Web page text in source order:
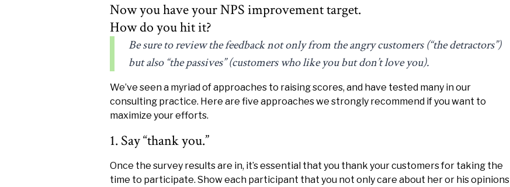
Now you have your NPS improvement target.
How do you hit it?
Be sure to review the feedback not only from the angry customers (“the detractors”)
but also “the passives” (customers who like you but don’t love you).
We’ve seen a myriad of approaches to raising scores, and have tested many in our
consulting practice. Here are five approaches we strongly recommend if you want to
maximize your efforts.
1. Say “thank you.”
Once the survey results are in, it’s essential that you thank your customers for taking the
time to participate. Show each participant that you not only care about her or his opinions